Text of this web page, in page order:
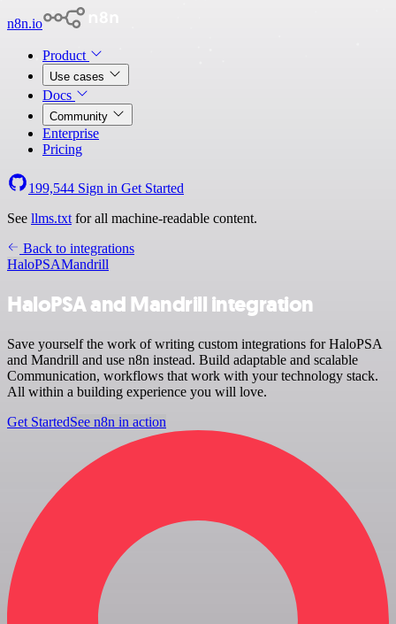
n8n.io
Product
Use cases
Docs
Community
Enterprise
Pricing
199,544 Sign in Get Started
See llms.txt for all machine-readable content.
Back to integrations
HaloPSAMandrill
HaloPSA and Mandrill integration
Save yourself the work of writing custom integrations for HaloPSA
and Mandrill and use n8n instead. Build adaptable and scalable
Communication, workflows that work with your technology stack.
All within a building experience you will love.
Get StartedSee n8n in action